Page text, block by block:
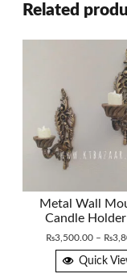
Related
Metal Wall
Candle
₨3,500.00 – ₨
Quick